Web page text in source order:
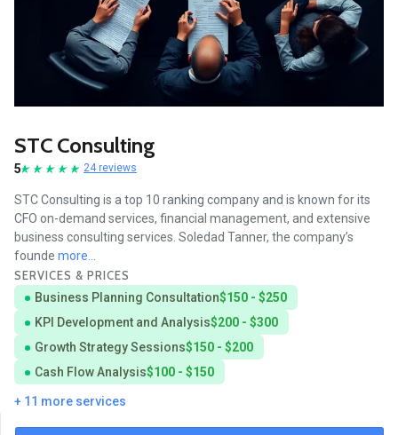
STC Consulting
5 24 reviews
STC Consulting is a top 10 ranking company and is known for its
CFO on-demand services, financial management, and extensive
business consulting services. Soledad Tanner, the company’s
founde more...
SERVICES & PRICES
Business Planning Consultation$150 - $250
KPI Development and Analysis$200 - $300
Growth Strategy Sessions$150 - $200
Cash Flow Analysis$100 - $150
+ 11 more services